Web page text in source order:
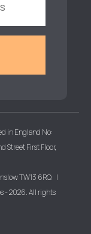
in England No:
Street First Floor,
TW13 6RQ |
- 2026. All rights